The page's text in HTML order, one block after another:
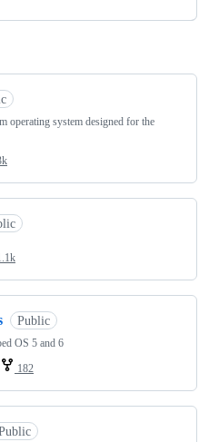
operating system designed for the
Public
OS 5 and 6
182